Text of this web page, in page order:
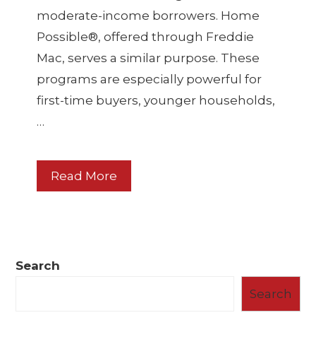
moderate-income borrowers. Home
Possible®, offered through Freddie
Mac, serves a similar purpose. These
programs are especially powerful for
first-time buyers, younger households,
…
Read More
Search
Search